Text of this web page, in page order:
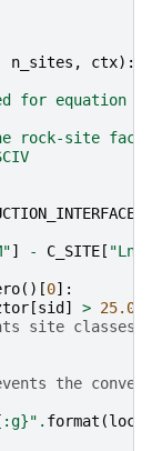
n_sites , ctx):
for equation 9
rock-site
] - C_SITE [
()[0]:
[sid ] > 25.0
site classes
the
" . format (loc